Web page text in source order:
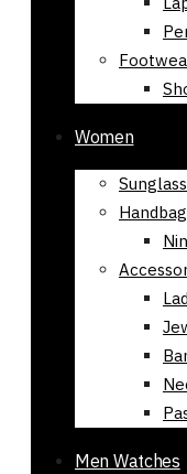
Women
Men Watches